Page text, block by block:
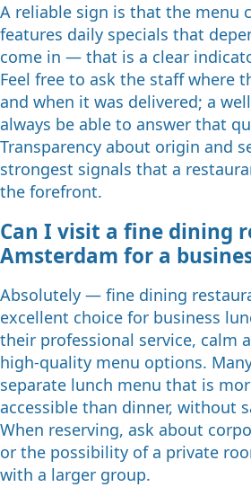
A reliable sign is that the menu
features daily specials that
come in — that is a clear
Feel free to ask the staff where
and when it was delivered; a
always be able to answer that
Transparency about origin and
strongest signals that a
the forefront.
Can I visit a fine dining
Amsterdam for a
Absolutely — fine dining
excellent choice for business
their professional service, calm
high-quality menu options.
separate lunch menu that is
accessible than dinner, without
When reserving, ask about
or the possibility of a private
with a larger group.